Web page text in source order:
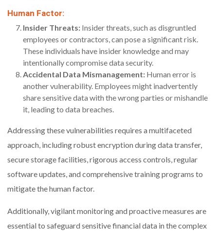
Human Factor:
Insider Threats: Insider threats, such as disgruntled
employees or contractors, can pose a significant risk.
These individuals have insider knowledge and may
intentionally compromise data security.
Accidental Data Mismanagement: Human error is
another vulnerability. Employees might inadvertently
share sensitive data with the wrong parties or mishandle
it, leading to data breaches.
Addressing these vulnerabilities requires a multifaceted
approach, including robust encryption during data transfer,
secure storage facilities, rigorous access controls, regular
software updates, and comprehensive training programs to
mitigate the human factor.
Additionally, vigilant monitoring and proactive measures are
essential to safeguard sensitive financial data in the complex